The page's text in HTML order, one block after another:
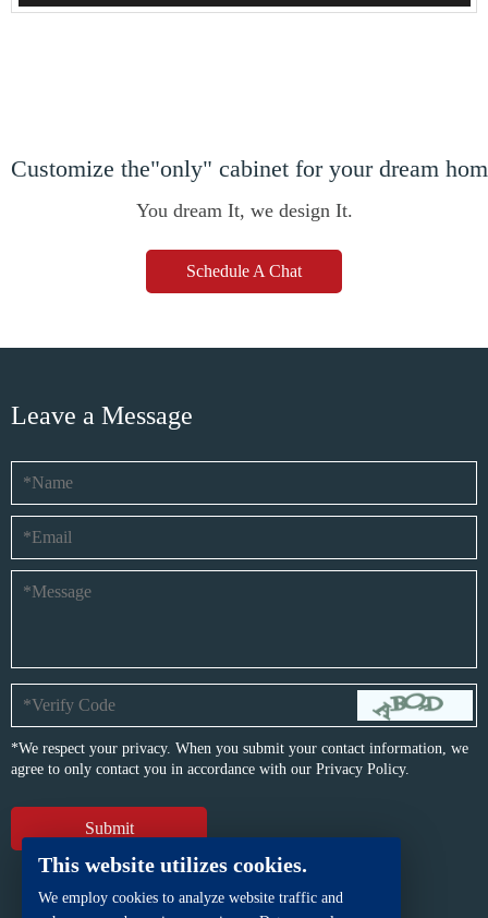
Customize the"only" cabinet for your dream
You dream It, we design It.
Schedule A Chat
Leave a Message
*We respect your privacy. When you submit your contact information, we
agree to only contact you in accordance with our Privacy Policy.
This website utilizes cookies.
We employ cookies to analyze website traffic and